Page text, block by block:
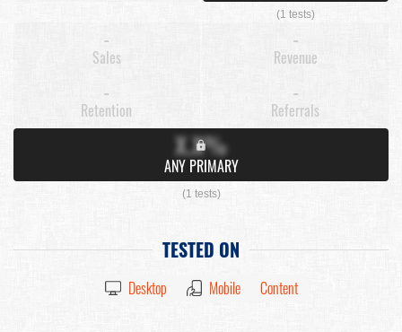
(1 tests)
-
Sales
-
Revenue
-
Retention
-
Referrals
X.X%
ANY PRIMARY
(1 tests)
TESTED ON
Desktop Mobile Content